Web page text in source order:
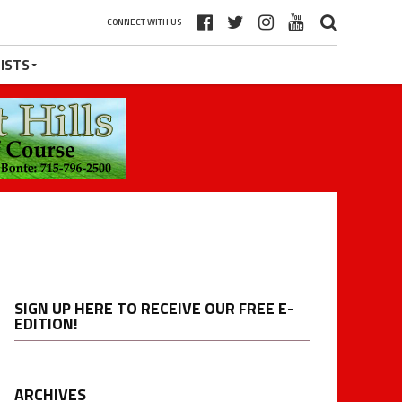
CONNECT WITH US
SIGN UP HERE TO RECEIVE OUR FREE E-
EDITION!
ARCHIVES